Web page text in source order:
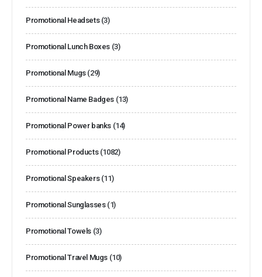
Promotional Headsets (3)
Promotional Lunch Boxes (3)
Promotional Mugs (29)
Promotional Name Badges (13)
Promotional Power banks (14)
Promotional Products (1082)
Promotional Speakers (11)
Promotional Sunglasses (1)
Promotional Towels (3)
Promotional Travel Mugs (10)